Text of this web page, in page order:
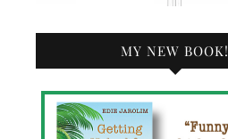
MY NEW BOOK!